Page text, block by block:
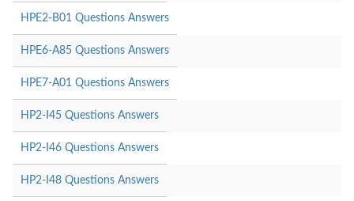
HPE2-B01 Questions Answers
HPE6-A85 Questions Answers
HPE7-A01 Questions Answers
HP2-I45 Questions Answers
HP2-I46 Questions Answers
HP2-I48 Questions Answers